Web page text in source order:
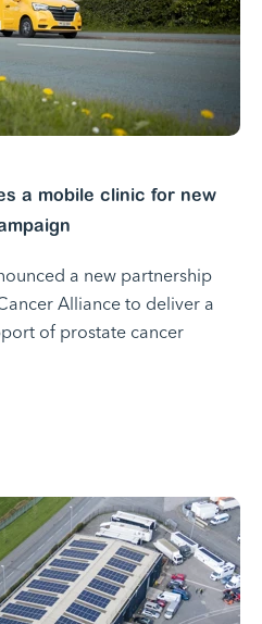
a mobile clinic for new
a new partnership
Alliance to deliver a
of prostate cancer